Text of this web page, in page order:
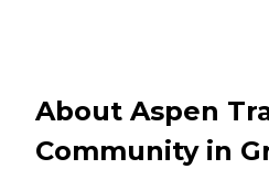
About Aspen
Community in